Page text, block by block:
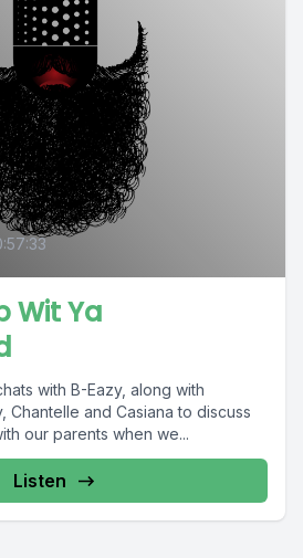
Wit Ya
with B-Eazy, along with
Chantelle and Casiana to discuss
our parents when we...
Listen